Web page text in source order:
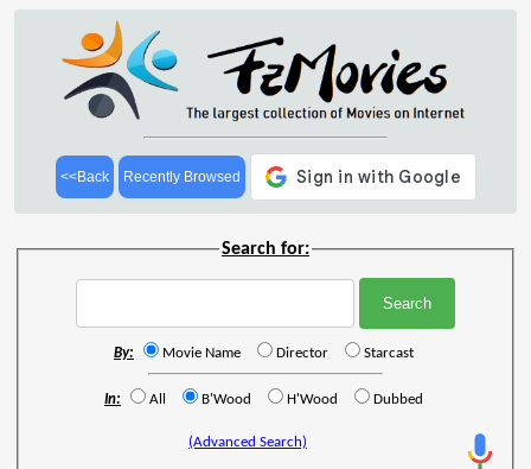
<<Back Recently Browsed
Search for:
By: Movie Name Director Starcast
In: All B'Wood H'Wood Dubbed
(Advanced Search)